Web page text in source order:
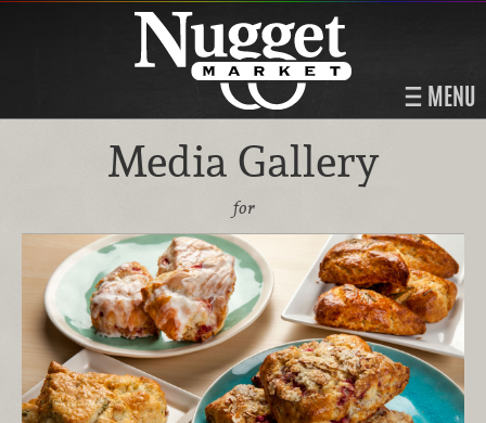
MENU
Media Gallery
for